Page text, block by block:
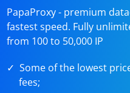
PapaProxy - premium
fastest speed. Fully
from 100 to 50,000 IP
Some of the lowest
fees;